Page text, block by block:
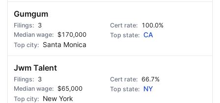
Gumgum
3
100.0%
$170,000
CA
Santa Monica
Jwm Talent
3
66.7%
$65,000
NY
New York